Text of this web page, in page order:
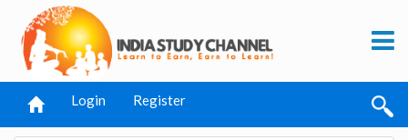
Login Register